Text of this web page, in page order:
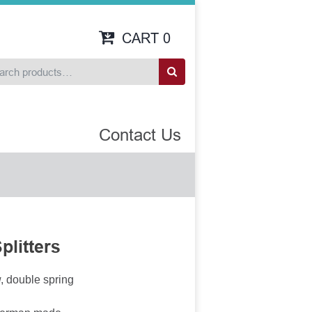
CART 0
Contact Us
double spring